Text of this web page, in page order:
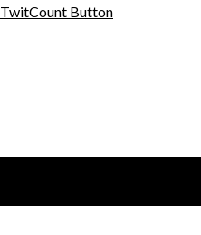
TwitCount ButtonSkip